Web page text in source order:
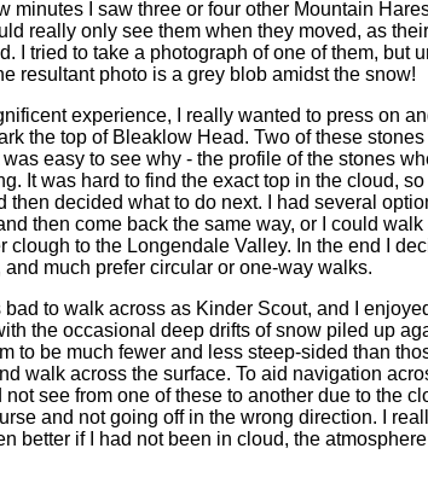
minutes I saw three or four other Mountain
really only see them when they moved, as
I tried to take a photograph of one of them, but
resultant photo is a grey blob amidst the snow!
experience, I really wanted to press on
the top of Bleaklow Head. Two of these
easy to see why - the profile of the stones
It was hard to find the exact top in the cloud,
then decided what to do next. I had several
then come back the same way, or I could
to the Longendale Valley. In the end I
much prefer circular or one-way walks.
to walk across as Kinder Scout, and I
the occasional deep drifts of snow piled up
to be much fewer and less steep-sided than
walk across the surface. To aid navigation
see from one of these to another due to the
and not going off in the wrong direction. I
better if I had not been in cloud, the